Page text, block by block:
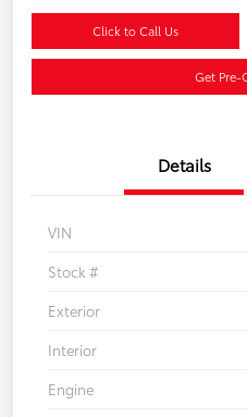
Click to Call Us
Get Pre-
Details
VIN
Stock #
Exterior
Interior
Engine